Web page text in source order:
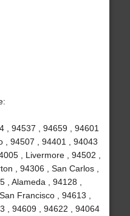
, 94537 , 94659 , 94601
, 94507 , 94401 , 94043
, Livermore , 94502 ,
, 94306 , San Carlos ,
, Alameda , 94128 ,
Francisco , 94613 ,
, 94609 , 94622 , 94064